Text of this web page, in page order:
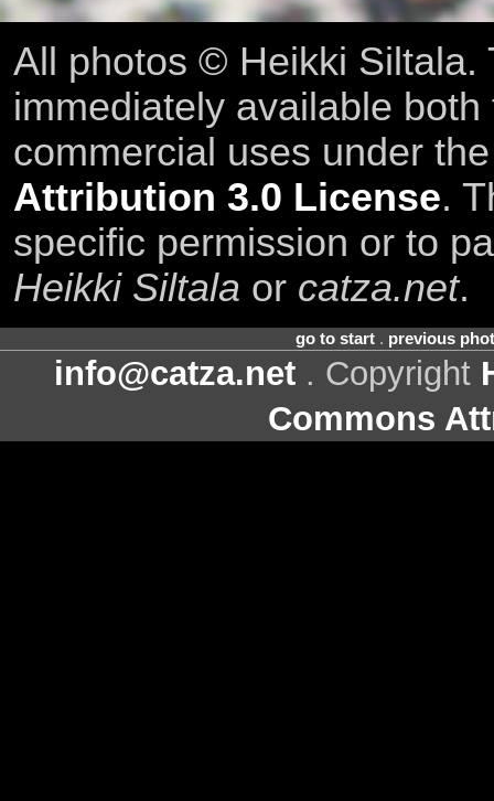
All photos © Heikki Siltala.
immediately available
commercial uses under
Attribution 3.0 License.
specific permission or to
Heikki Siltala or catza.net.
go to start. previous
info@catza.net . Copyright
Commons